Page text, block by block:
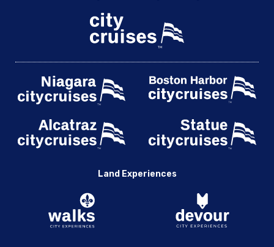
Land Experiences